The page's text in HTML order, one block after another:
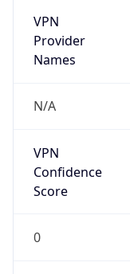
VPN
Provider
Names
N/A
VPN
Confidence
Score
0